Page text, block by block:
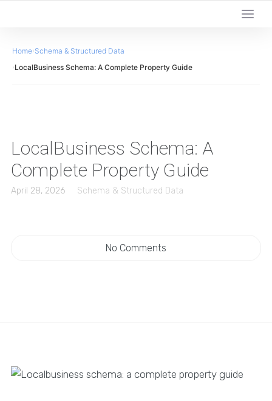
Home›Schema & Structured Data
›LocalBusiness Schema: A Complete Property Guide
LocalBusiness Schema: A
Complete Property Guide
April 28, 2026 Schema & Structured Data
No Comments